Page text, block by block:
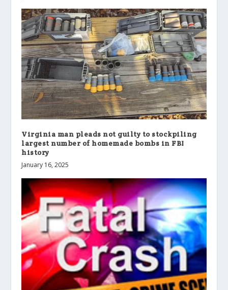
Virginia man pleads not guilty to stockpiling
largest number of homemade bombs in FBI
history
January 16, 2025